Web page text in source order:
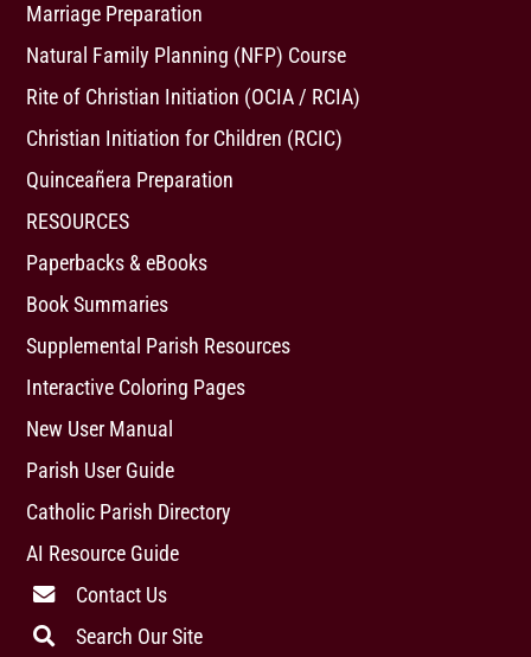
Marriage Preparation
Natural Family Planning (NFP) Course
Rite of Christian Initiation (OCIA / RCIA)
Christian Initiation for Children (RCIC)
Quinceañera Preparation
RESOURCES
Paperbacks & eBooks
Book Summaries
Supplemental Parish Resources
Interactive Coloring Pages
New User Manual
Parish User Guide
Catholic Parish Directory
AI Resource Guide
Contact Us
Search Our Site